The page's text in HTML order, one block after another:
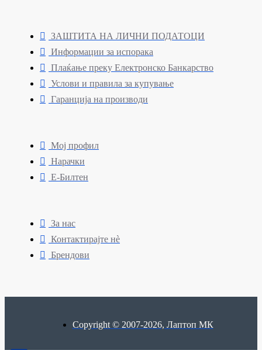
ЗАШТИТА НА ЛИЧНИ ПОДАТОЦИ
Информации за испорака
Плаќање преку Електронско Банкарство
Услови и правила за купување
Гаранција на производи
Мој профил
Нарачки
Е-Билтен
За нас
Контактирајте нè
Брендови
Copyright © 2007-2026, Лаптоп МК